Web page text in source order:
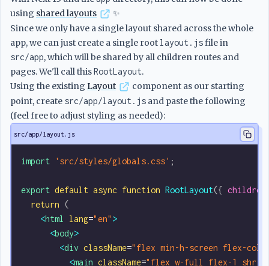
using shared layouts
✨
Since we only have a single layout shared across the whole
app, we can just create a single root layout.jsfile in
src/app, which will be shared by all children routes and
pages. We'll call thisRootLayout.
Using the existing Layout
component as our starting
point, create src/app/layout.js and paste the following
(feel free to adjust styling as needed):
src/app/layout.js
import 'src/styles/globals.css' ;
export default async function RootLayout({ children
  return
(
    <
html lang="en" >
      <
body>
        <
div className="flex min-h-screen flex-col
          <
main className="flex w-full flex-1